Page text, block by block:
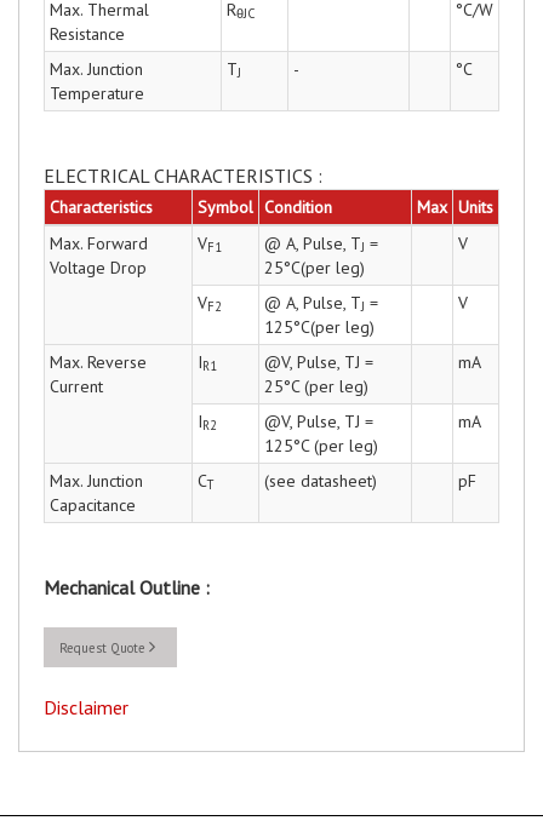
Max. Thermal
Resistance
RθJC °C/W
Max. Junction
Temperature
TJ - °C
ELECTRICAL CHARACTERISTICS :
Characteristics Symbol Condition Max Units
Max. Forward
Voltage Drop
VF1 @ A, Pulse, TJ =
25°C(per leg)
V
VF2 @ A, Pulse, TJ =
125°C(per leg)
V
Max. Reverse
Current
IR1
@V, Pulse, TJ =
25°C (per leg)
mA
IR2
@V, Pulse, TJ =
125°C (per leg)
mA
Max. Junction
Capacitance
CT (see datasheet) pF
Mechanical Outline :
Request Quote
Disclaimer